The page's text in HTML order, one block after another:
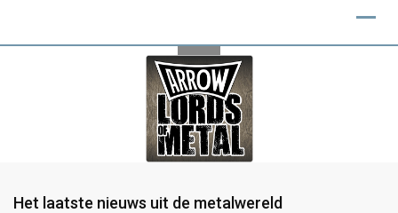
Het laatste nieuws uit de metalwereld